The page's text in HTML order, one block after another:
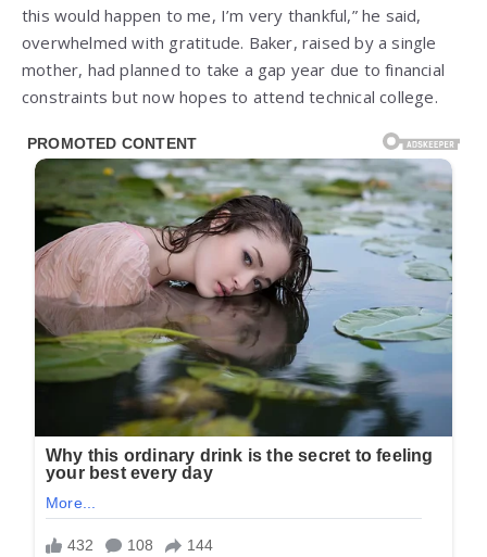
this would happen to me, I’m very thankful,” he said,
overwhelmed with gratitude. Baker, raised by a single
mother, had planned to take a gap year due to financial
constraints but now hopes to attend technical college.